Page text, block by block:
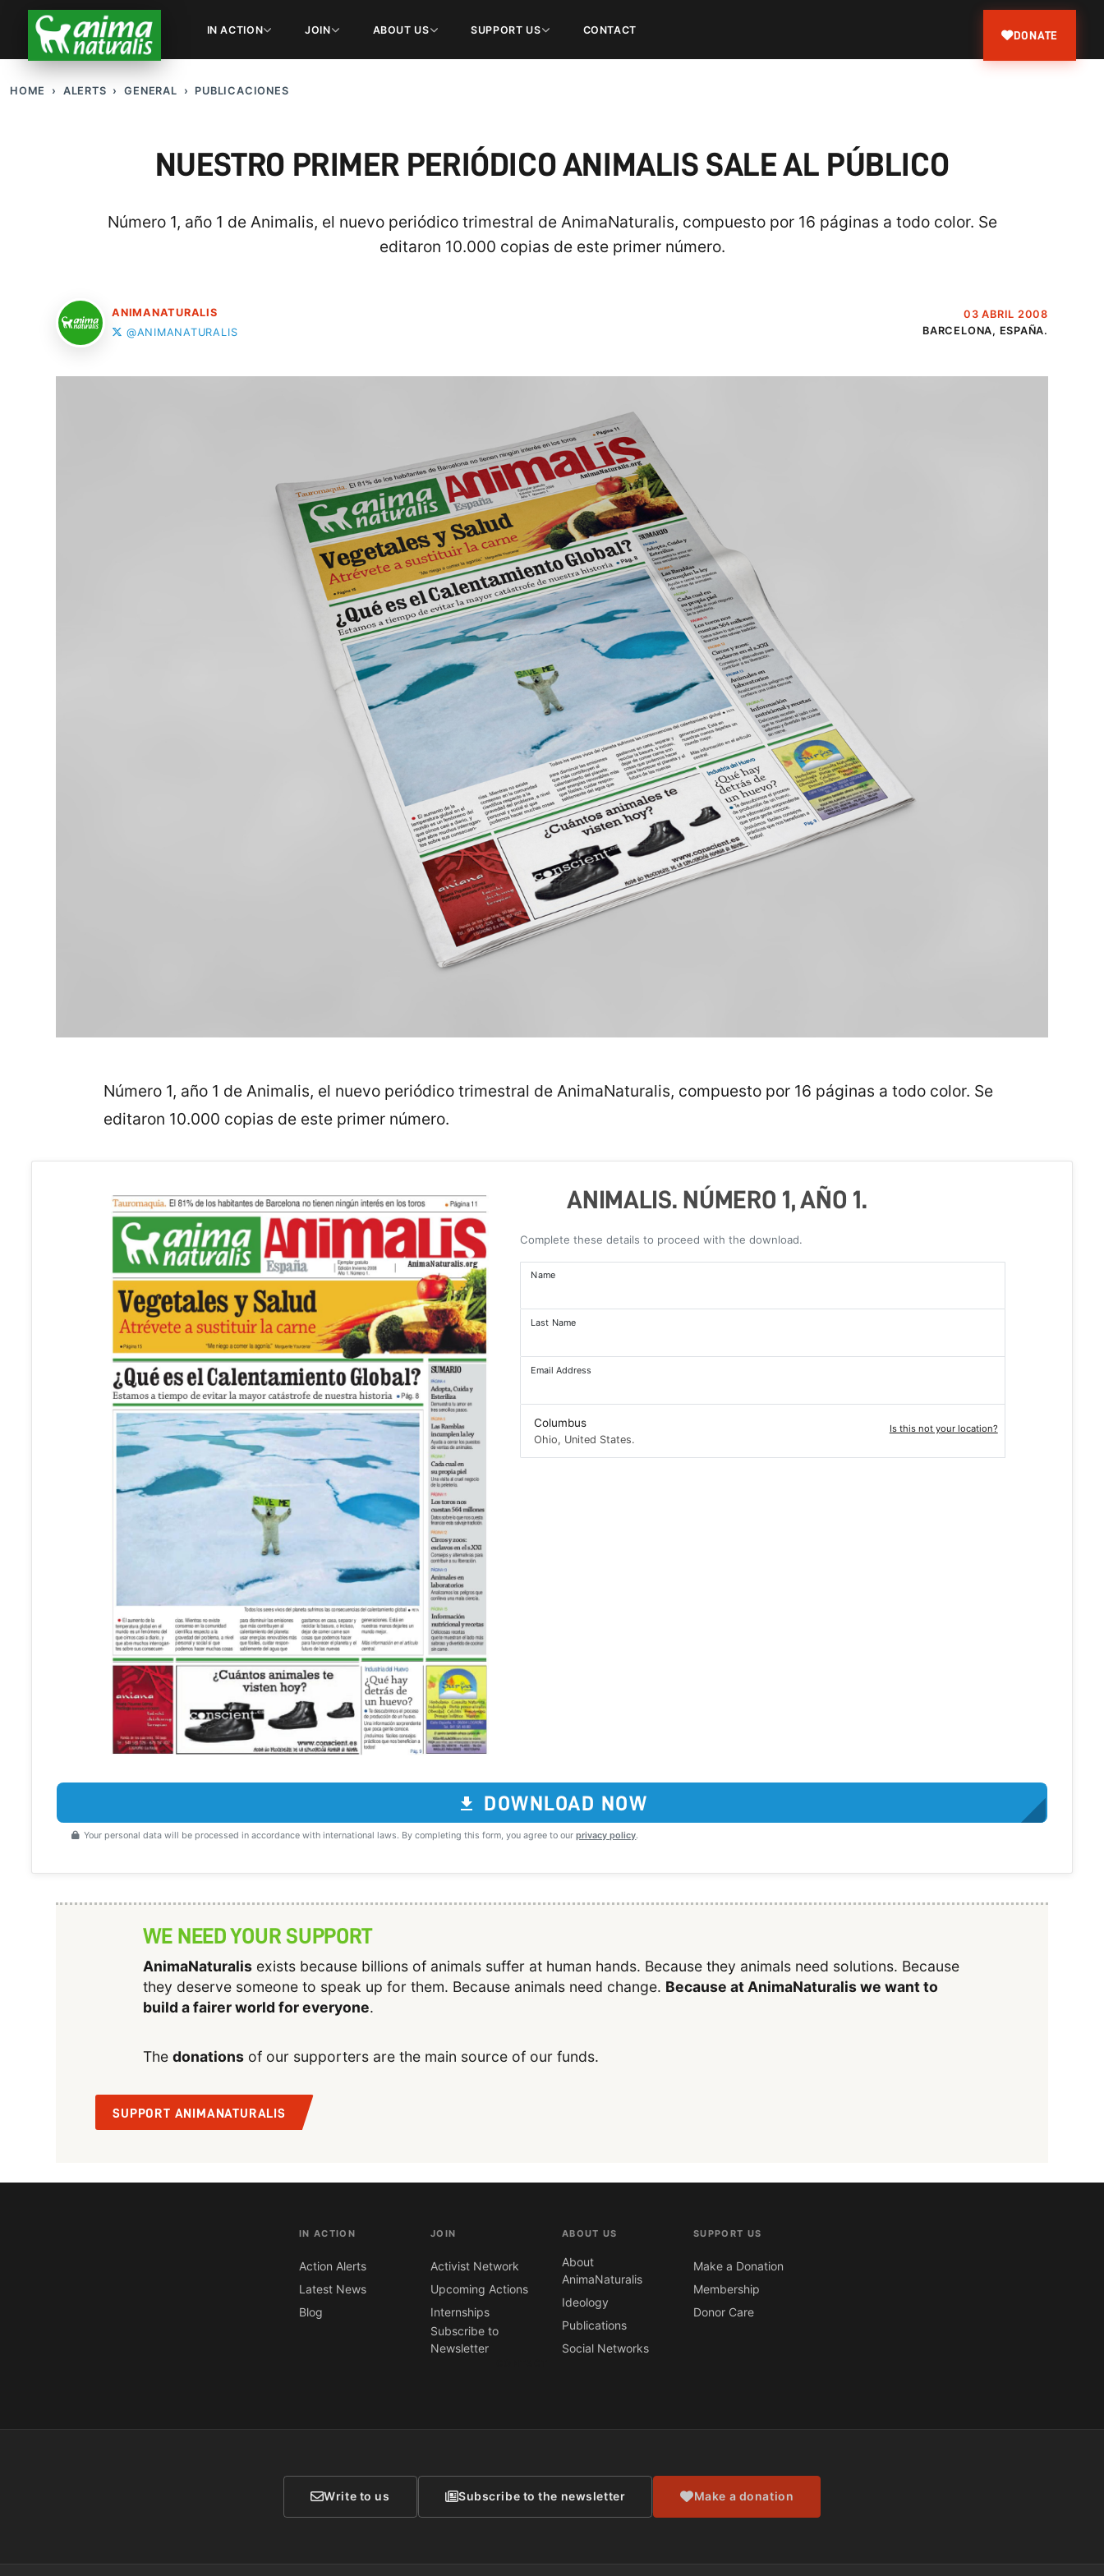
IN ACTION JOIN ABOUT US SUPPORT US CONTACT DONATE
HOME ALERTS GENERAL PUBLICACIONES
NUESTRO PRIMER PERIÓDICO ANIMALIS SALE AL PÚBLICO
Número 1, año 1 de Animalis, el nuevo periódico trimestral de AnimaNaturalis, compuesto por 16 páginas a todo color. Se
editaron 10.000 copias de este primer número.
ANIMANATURALIS
@ANIMANATURALIS
03 ABRIL 2008
BARCELONA, ESPAÑA.
Número 1, año 1 de Animalis, el nuevo periódico trimestral de AnimaNaturalis, compuesto por 16 páginas a todo color. Se
editaron 10.000 copias de este primer número.
ANIMALIS. NÚMERO 1, AÑO 1.
Complete these details to proceed with the download.
Name
Last Name
Email Address
Columbus
Ohio, United States.
Is this not your location?
DOWNLOAD NOW
Your personal data will be processed in accordance with international laws. By completing this form, you agree to ourprivacy policy.
WE NEED YOUR SUPPORT
AnimaNaturalisexists because billions of animals suffer at human hands. Because they animals need solutions. Because
they deserve someone to speak up for them. Because animals need change. Because at AnimaNaturalis we want to
build a fairer world for everyone.
The donationsof our supporters are the main source of our funds.
SUPPORT ANIMANATURALIS
IN ACTION
Action Alerts
Latest News
Blog
JOIN
Activist Network
Upcoming Actions
Internships
Subscribe to
Newsletter
ABOUT US
About
AnimaNaturalis
Ideology
Publications
Social Networks
SUPPORT US
Make a Donation
Membership
Donor Care
Write to us Subscribe to the newsletter Make a donation